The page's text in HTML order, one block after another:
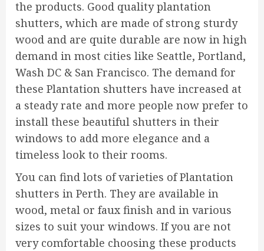
the products. Good quality plantation
shutters, which are made of strong sturdy
wood and are quite durable are now in high
demand in most cities like Seattle, Portland,
Wash DC & San Francisco. The demand for
these Plantation shutters have increased at
a steady rate and more people now prefer to
install these beautiful shutters in their
windows to add more elegance and a
timeless look to their rooms.
You can find lots of varieties of Plantation
shutters in Perth. They are available in
wood, metal or faux finish and in various
sizes to suit your windows. If you are not
very comfortable choosing these products